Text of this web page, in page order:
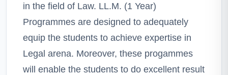
in the field of Law. LL.M. (1 Year)
Programmes are designed to adequately
equip the students to achieve expertise in
Legal arena. Moreover, these progammes
will enable the students to do excellent result